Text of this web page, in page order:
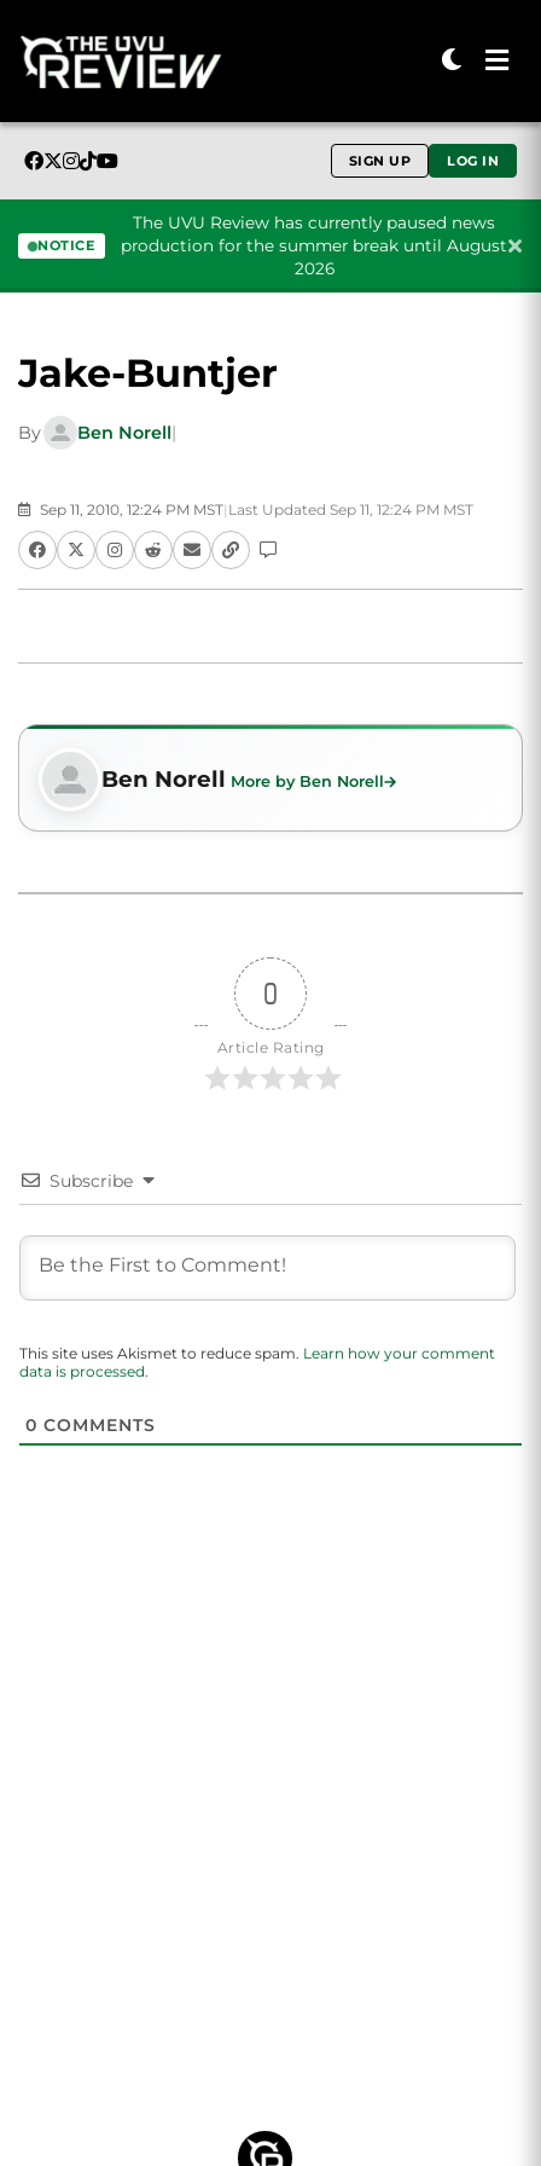
SIGN UP LOG IN
NOTICE
The UVU Review has currently paused news
production for the summer break until August
2026
Jake-Buntjer
By Ben Norell|
Sep 11, 2010, 12:24 PM MST| Last Updated Sep 11, 12:24 PM MST
Ben Norell More by Ben Norell
0
Article Rating
Subscribe
This site uses Akismet to reduce spam. Learn how your comment
data is processed.
0 COMMENTS